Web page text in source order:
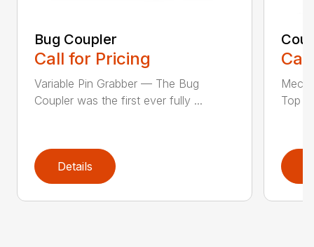
Bug Coupler
Call for Pricing
Variable Pin Grabber — The Bug
Coupler was the first ever fully ...
Details
Top